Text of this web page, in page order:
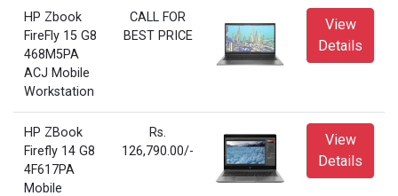
HP Zbook
FireFly 15 G8
468M5PA
ACJ Mobile
Workstation
CALL FOR
BEST PRICE
View
Details
HP ZBook
Firefly 14 G8
4F617PA
Mobile
Rs.
126,790.00/-
View
Details